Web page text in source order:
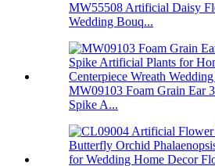
MW55508 Artificial Daisy
Wedding Bouq...
MW09103 Foam Grain Ear
Spike A...